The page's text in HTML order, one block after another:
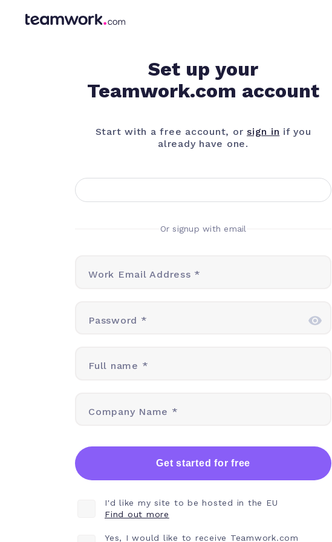
Set up your
Teamwork.com account
Start with a free account, or sign in if you
already have one.
Or signup with email
Work Email Address *
Password *
Full name *
Company Name *
Get started for free
I'd like my site to be hosted in the EU
Find out more
Yes, I would like to receive Teamwork.com